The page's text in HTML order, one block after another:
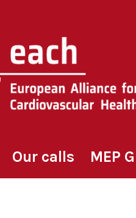
Our calls MEP